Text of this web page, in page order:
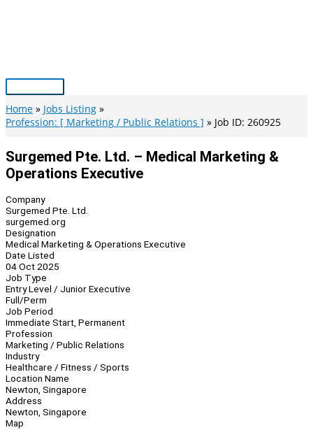
Main
Menu
Home
Jobs Listing
Profession: [ Marketing / Public Relations ]
Job ID: 260925
Surgemed Pte. Ltd. – Medical Marketing &
Operations Executive
Company
Surgemed Pte. Ltd.
surgemed.org
Designation
Medical Marketing & Operations Executive
Date Listed
04 Oct 2025
Job Type
Entry Level / Junior Executive
Full/Perm
Job Period
Immediate Start, Permanent
Profession
Marketing / Public Relations
Industry
Healthcare / Fitness / Sports
Location Name
Newton, Singapore
Address
Newton, Singapore
Map